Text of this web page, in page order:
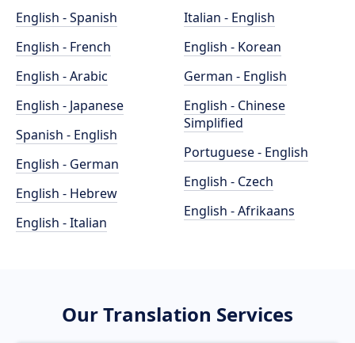
English - Spanish
English - French
English - Arabic
English - Japanese
Spanish - English
English - German
English - Hebrew
English - Italian
Italian - English
English - Korean
German - English
English - Chinese
Simplified
Portuguese - English
English - Czech
English - Afrikaans
Our Translation Services